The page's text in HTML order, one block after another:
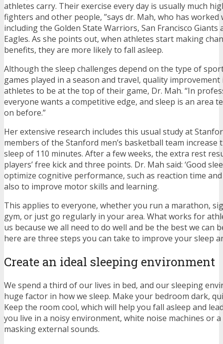
athletes carry. Their exercise every day is usually much
fighters and other people, ”says dr. Mah, who has worked
including the Golden State Warriors, San Francisco Giants
Eagles. As she points out, when athletes start making
benefits, they are more likely to fall asleep.
Although the sleep challenges depend on the type of
games played in a season and travel, quality
athletes to be at the top of their game, Dr. Mah. “In
everyone wants a competitive edge, and sleep is an area
on before.”
Her extensive research includes this usual study at
members of the Stanford men’s basketball team
sleep of 110 minutes. After a few weeks, the extra rest
players’ free kick and three points. Dr. Mah said: ‘Good
optimize cognitive performance, such as reaction time
also to improve motor skills and learning.
This applies to everyone, whether you run a marathon,
gym, or just go regularly in your area. What works for
us because we all need to do well and be the best we can
here are three steps you can take to improve your sleep
Create an ideal sleeping environment
We spend a third of our lives in bed, and our sleeping
huge factor in how we sleep. Make your bedroom dark,
Keep the room cool, which will help you fall asleep and
you live in a noisy environment, white noise machines or
masking external sounds.